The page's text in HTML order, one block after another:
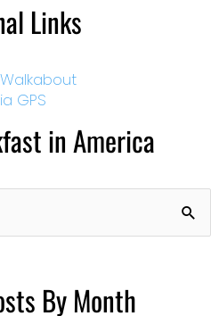
Links
GPS
in America
By Month